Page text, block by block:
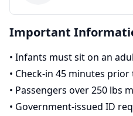
Important
• Infants must sit on an
• Check-in 45 minutes
• Passengers over 250 lbs
• Government-issued ID